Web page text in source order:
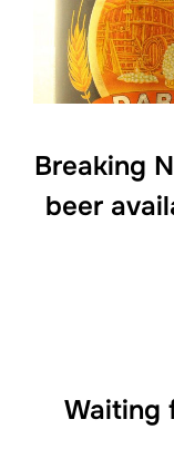
Breaking
beer
Waiting